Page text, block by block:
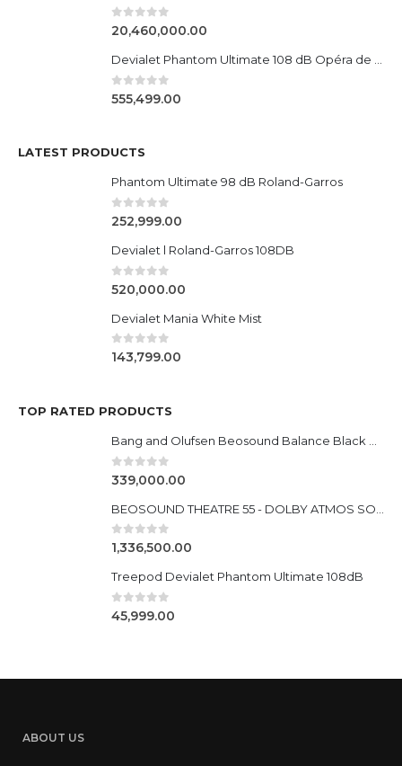
0out of 5
20,460,000.00
0out of 5
555,499.00
LATEST PRODUCTS
Phantom Ultimate 98 dB Roland-Garros
0out of 5
252,999.00
Devialet l Roland-Garros 108DB
0out of 5
520,000.00
Devialet Mania White Mist
0out of 5
143,799.00
TOP RATED PRODUCTS
0out of 5
339,000.00
0 out of 5
1,336,500.00
Treepod Devialet Phantom Ultimate 108dB
0 out of 5
45,999.00
ABOUT US